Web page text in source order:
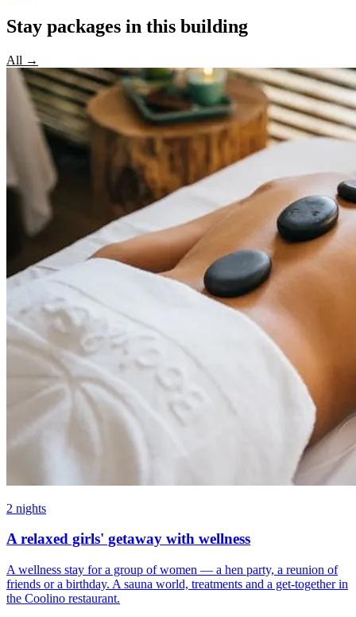
Stay packages in this building
All →
2 nights
A relaxed girls' getaway with wellness
A wellness stay for a group of women — a hen party, a reunion of
friends or a birthday. A sauna world, treatments and a get-together in
the Coolino restaurant.